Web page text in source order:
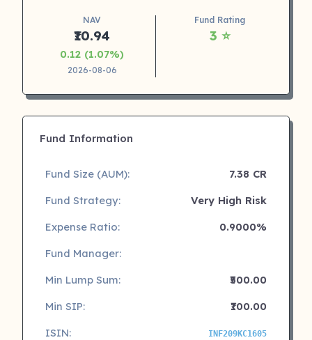
NAV
₹10.94
0.12 (1.07%)
2026-08-06
Fund Rating
3 ⭐
Fund Information
Fund Size (AUM):
7.38 CR
Fund Strategy:
Very High Risk
Expense Ratio:
0.9000%
Fund Manager:
Min Lump Sum:
₹500.00
Min SIP:
₹100.00
ISIN:
INF209KC1605